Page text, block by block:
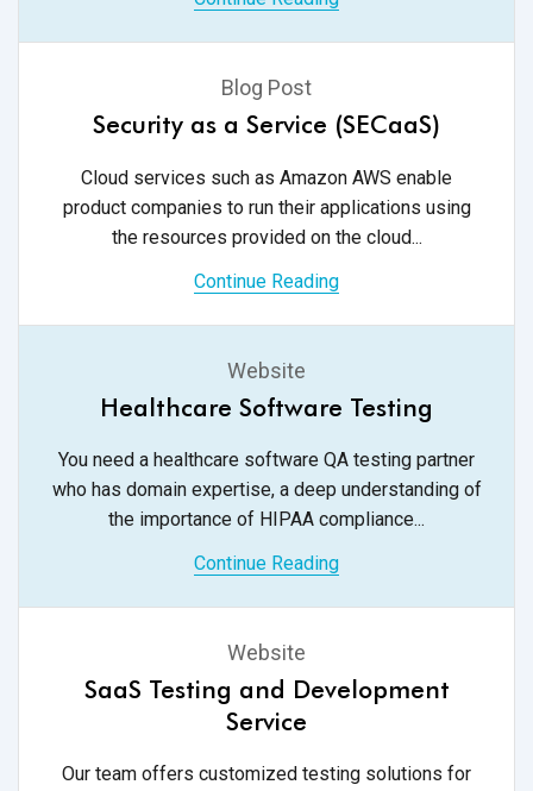
Blog Post
Security as a Service (SECaaS)
Cloud services such as Amazon AWS enable
product companies to run their applications using
the resources provided on the cloud...
Continue Reading
Website
Healthcare Software Testing
You need a healthcare software QA testing partner
who has domain expertise, a deep understanding of
the importance of HIPAA compliance...
Continue Reading
Website
SaaS Testing and Development
Service
Our team offers customized testing solutions for